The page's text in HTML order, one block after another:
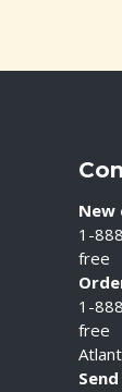
New
1-
free
1-
free